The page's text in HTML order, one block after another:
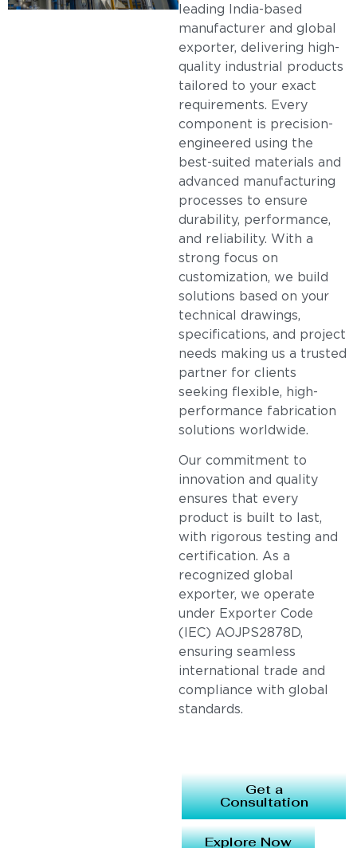
leading India-based
manufacturer and global
exporter, delivering high-
quality industrial products
tailored to your exact
requirements. Every
component is precision-
engineered using the
best-suited materials and
advanced manufacturing
processes to ensure
durability, performance,
and reliability. With a
strong focus on
customization, we build
solutions based on your
technical drawings,
specifications, and project
needs making us a trusted
partner for clients
seeking flexible, high-
performance fabrication
solutions worldwide.
Our commitment to
innovation and quality
ensures that every
product is built to last,
with rigorous testing and
certification. As a
recognized global
exporter, we operate
under Exporter Code
(IEC) AOJPS2878D,
ensuring seamless
international trade and
compliance with global
standards.
Get a
Consultation
Explore Now